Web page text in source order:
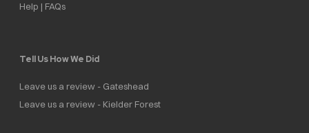
Help | FAQs
Tell Us How We Did
Leave us a review - Gateshead
Leave us a review - Kielder Forest